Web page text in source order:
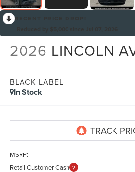
2026 LINCOLN
BLACK LABEL
In Stock
MSRP:
Retail Customer Cash